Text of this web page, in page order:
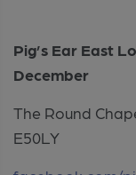
Pig’s Ear East
December
The Round
E50LY